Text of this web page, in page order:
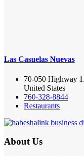
Las Casuelas Nuevas
70-050 Highway
United States
760-328-8844
Restaurants
About Us